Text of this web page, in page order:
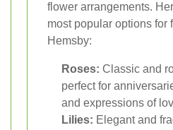
flower arrangements.
most popular options for
Hemsby:
Roses: Classic and
perfect for
and expressions of
Lilies: Elegant and